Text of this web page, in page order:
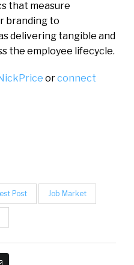
that measure
branding to
delivering tangible and
the employee lifecycle.
orconnect
Post Job Market